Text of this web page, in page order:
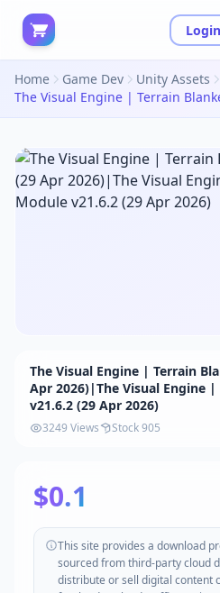
Login
Home Game Dev Unity Assets
The Visual Engine | Terrain
Apr 2026)|The Visual Engine
v21.6.2 (29 Apr 2026)
3249 Views Stock 905
$0.1
This site provides a download
sourced from third-party cloud
distribute or sell digital content